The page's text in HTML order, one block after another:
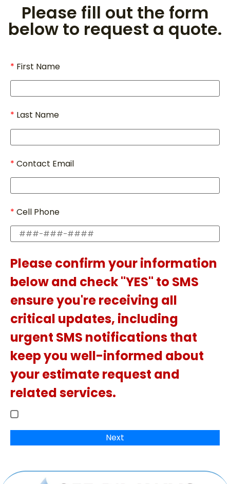
Please fill out the form
below to request a quote.
First Name
Last Name
Contact Email
Cell Phone
Please confirm your information
below and check "YES" to SMS
ensure you're receiving all
critical updates, including
urgent SMS notifications that
keep you well-informed about
your estimate request and
related services.
Next